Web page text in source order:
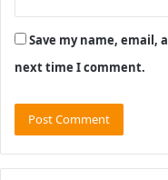
Save my name, email,
next time I comment.